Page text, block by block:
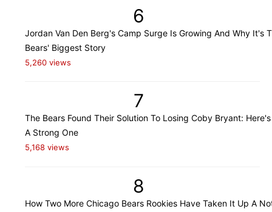
6
Jordan Van Den Berg's Camp Surge Is Growing And Why It's
Bears' Biggest Story
5,260 views
7
The Bears Found Their Solution To Losing Coby Bryant:
A Strong One
5,168 views
8
How Two More Chicago Bears Rookies Have Taken It Up A